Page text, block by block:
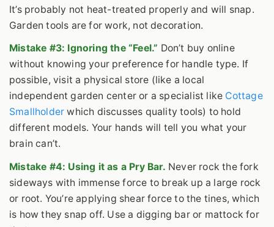
It’s probably not heat-treated properly and will snap.
Garden tools are for work, not decoration.
Mistake #3: Ignoring the “Feel.” Don’t buy online
without knowing your preference for handle type. If
possible, visit a physical store (like a local
independent garden center or a specialist like Cottage
Smallholder which discusses quality tools) to hold
different models. Your hands will tell you what your
brain can’t.
Mistake #4: Using it as a Pry Bar. Never rock the fork
sideways with immense force to break up a large rock
or root. You’re applying shear force to the tines, which
is how they snap off. Use a digging bar or mattock for